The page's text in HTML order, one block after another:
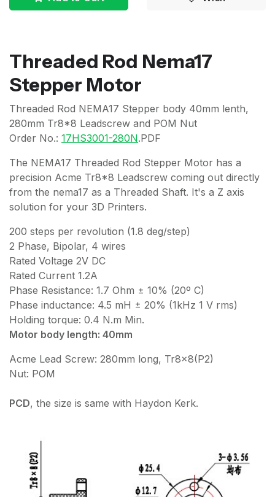
Threaded Rod Nema17
Stepper Motor
Threaded Rod NEMA17 Stepper body 40mm lenth,
280mm Tr8*8 Leadscrew and POM Nut
Order No.: 17HS3001-280N.PDF
The NEMA17 Threaded Rod Stepper Motor has a
precision Acme Tr8*8 Leadscrew coming out directly
from the nema17 as a Threaded Shaft. It's a Z axis
solution for your 3D Printers.
200 steps per revolution (1.8 deg/step)
2 Phase, Bipolar, 4 wires
Rated Voltage 2V DC
Rated Current 1.2A
Phase Resistance: 1.7 Ohm ± 10% (20º C)
Phase inductance: 4.5 mH ± 20% (1kHz 1 V rms)
Holding torque: 0.4 N.m Min.
Motor body length: 40mm
Acme Lead Screw: 280mm long, Tr8x8(P2)
Nut: POM
PCD, the size is same with Haydon Kerk.